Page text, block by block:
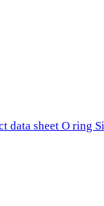
data sheet O ring